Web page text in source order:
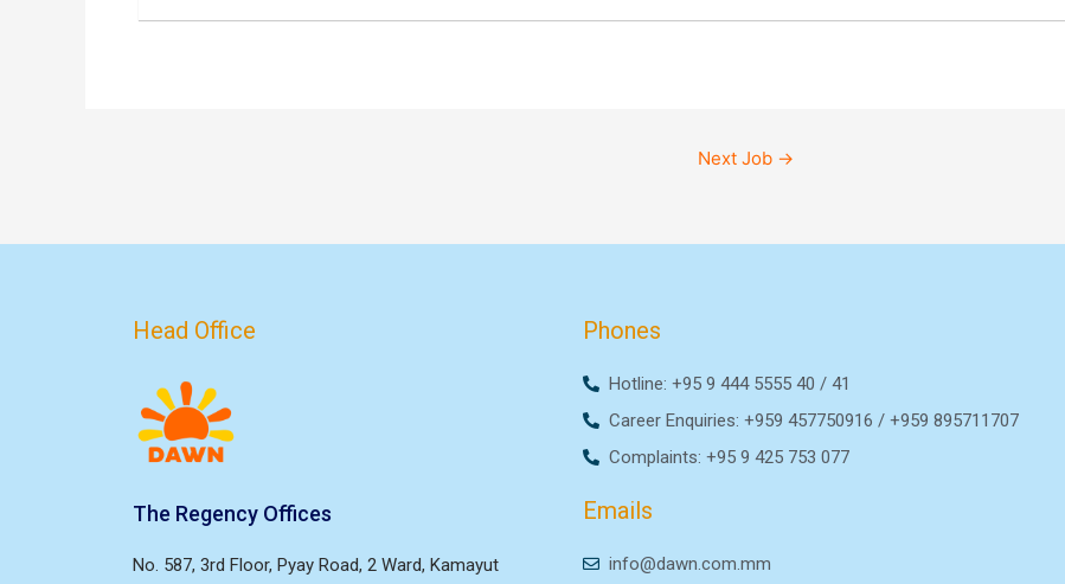
Next Job →
Head Office
The Regency Offices
No. 587, 3rd Floor, Pyay Road, 2 Ward, Kamayut
Phones
Hotline: +95 9 444 5555 40 / 41
Career Enquiries: +959 457750916 / +959 895711707
Complaints: +95 9 425 753 077
Emails
info@dawn.com.mm